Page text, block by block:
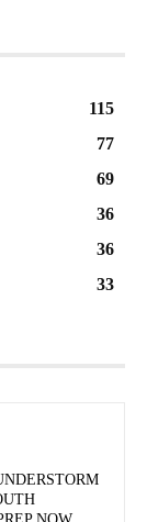
115
77
69
36
36
33